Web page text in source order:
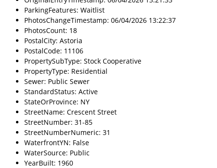
ParkingFeatures: Waitlist
PhotosChangeTimestamp: 06/04/2026 13:22:37
PhotosCount: 18
PostalCity: Astoria
PostalCode: 11106
PropertySubType: Stock Cooperative
PropertyType: Residential
Sewer: Public Sewer
StandardStatus: Active
StateOrProvince: NY
StreetName: Crescent Street
StreetNumber: 31-85
StreetNumberNumeric: 31
WaterfrontYN: False
WaterSource: Public
YearBuilt: 1960